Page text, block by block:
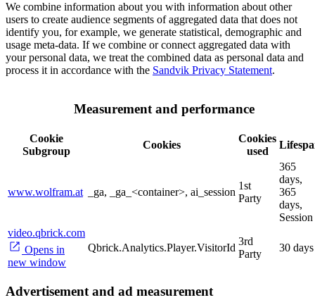
We combine information about you with information about other
users to create audience segments of aggregated data that does not
identify you, for example, we generate statistical, demographic and
usage meta-data. If we combine or connect aggregated data with
your personal data, we treat the combined data as personal data and
process it in accordance with the Sandvik Privacy Statement.
Measurement and performance
Cookie
Subgroup
Cookies
Cookies
used
www.wolfram.at _ga, _ga_<container>, ai_session
1st
Party
365
days,
365
days,
Session
video.qbrick.com
Opens in
new window
Qbrick.Analytics.Player.VisitorId
3rd
Party
30 days
Advertisement and ad measurement